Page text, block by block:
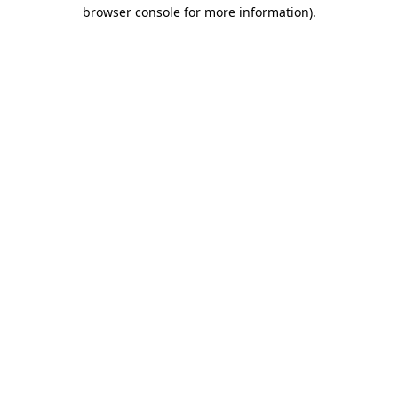
browser console for more information).